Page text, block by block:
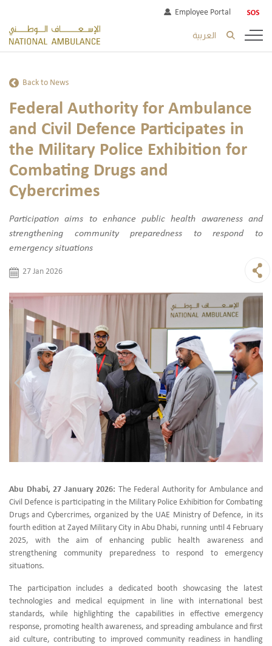
Employee Portal
العربية
Back to News
Federal Authority for Ambulance
and Civil Defence Participates in
the Military Police Exhibition for
Combating Drugs and
Cybercrimes
Participation aims to enhance public health awareness and
strengthening community preparedness to respond to
emergency situations
27 Jan 2026
ِAbu Dhabi, 27 ـJanuary 2026: The Federal Authority for Ambulance and
Civil Defence is participating in the Military Police Exhibition for Combating
Drugs and Cybercrimes, organized by the UAE Ministry of Defence, in its
fourth edition at Zayed Military City in Abu Dhabi, running until 4 February
2025, with the aim of enhancing public health awareness and
strengthening community preparedness to respond to emergency
situations.
The participation includes a dedicated booth showcasing the latest
technologies and medical equipment in line with international best
standards, while highlighting the capabilities in effective emergency
response, promoting health awareness, and spreading ambulance and first
aid culture, contributing to improved community readiness in handling